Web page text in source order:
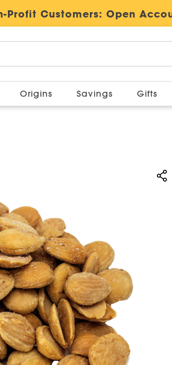
Profit Customers: Open
Origins Savings Gifts